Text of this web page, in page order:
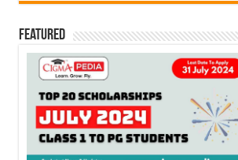
Featured